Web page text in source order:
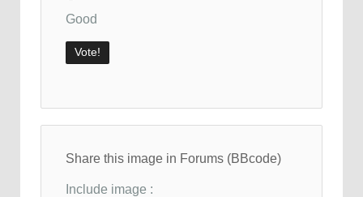
Good
Share this image in Forums (BBcode)
Include image :